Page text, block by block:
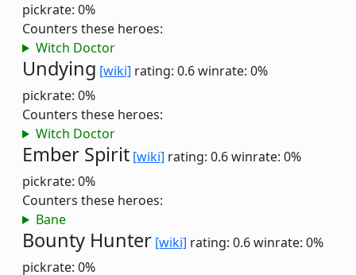
pickrate: 0%
Counters these heroes:
Witch Doctor
Undying [wiki] rating: 0.6winrate: 0%
pickrate: 0%
Counters these heroes:
Witch Doctor
Ember Spirit [wiki] rating: 0.6winrate: 0%
pickrate: 0%
Counters these heroes:
Bane
Bounty Hunter [wiki] rating: 0.6winrate: 0%
pickrate: 0%